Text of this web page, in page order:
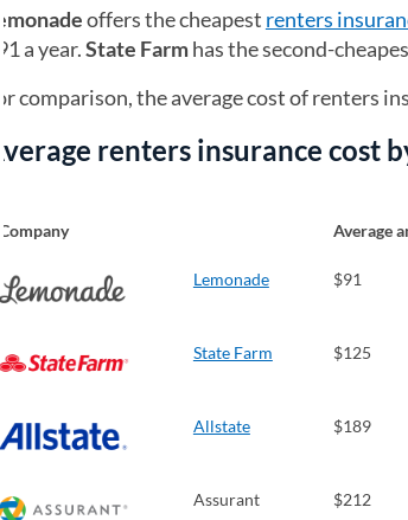
offers the cheapest renters
a year.State Farmhas the second-
comparison, the average cost of renters
renters insurance cost
Average
Lemonade $91
State Farm $125
Allstate $189
Assurant $212